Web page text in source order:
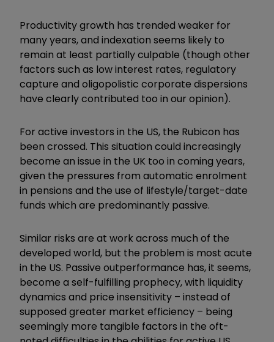
Productivity growth has trended weaker for
many years, and indexation seems likely to
remain at least partially culpable (though other
factors such as low interest rates, regulatory
capture and oligopolistic corporate dispersions
have clearly contributed too in our opinion).
For active investors in the US, the Rubicon has
been crossed. This situation could increasingly
become an issue in the UK too in coming years,
given the pressures from automatic enrolment
in pensions and the use of lifestyle/target-date
funds which are predominantly passive.
Similar risks are at work across much of the
developed world, but the problem is most acute
in the US. Passive outperformance has, it seems,
become a self-fulfilling prophecy, with liquidity
dynamics and price insensitivity – instead of
supposed greater market efficiency – being
seemingly more tangible factors in the oft-